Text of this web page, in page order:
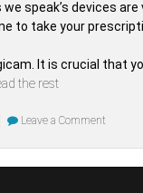
speak’s devices
to take your
It is crucial that
the rest
Leave a Comment
Online